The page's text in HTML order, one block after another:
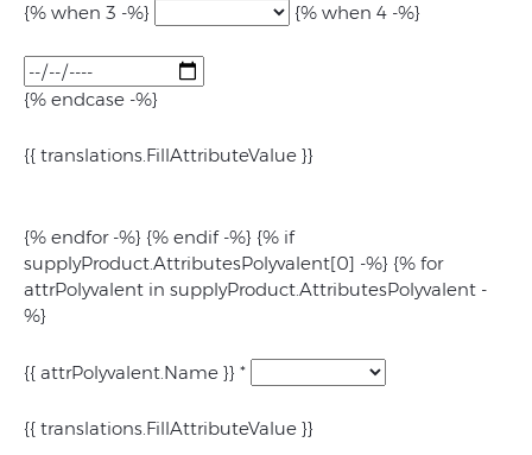
{% when 3 -%} {% when 4 -%}
{% endcase -%}
{{ translations.FillAttributeValue }}
{% endfor -%} {% endif -%} {% if
supplyProduct.AttributesPolyvalent[0] -%} {% for
attrPolyvalent in supplyProduct.AttributesPolyvalent -
%}
{{ attrPolyvalent.Name }} *
{{ translations.FillAttributeValue }}